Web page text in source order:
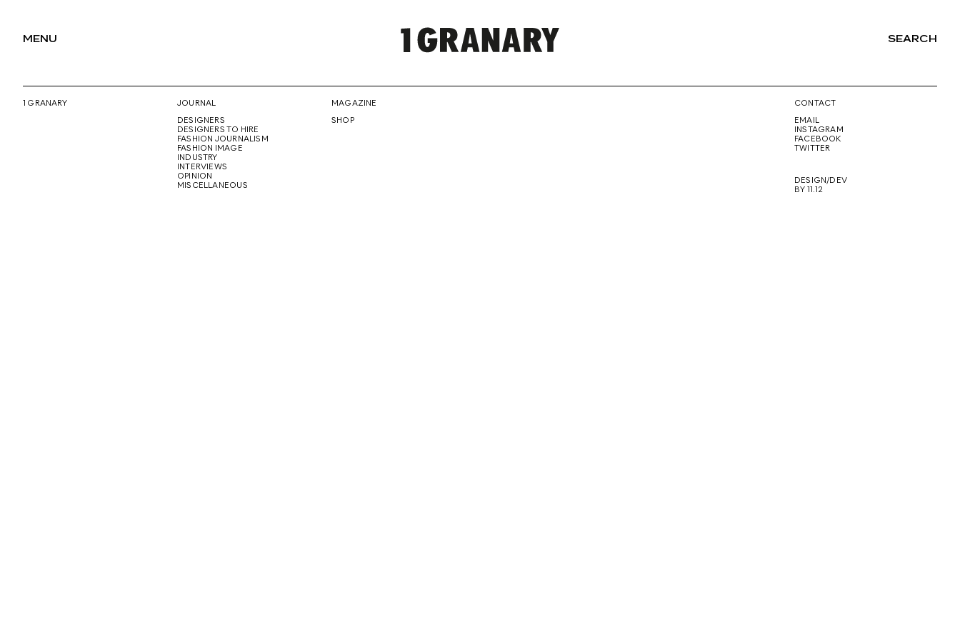
MENU
REPRESENTING
SEARCH
1 GRANARY
JOURNAL
DESIGNERS
DESIGNERS TO HIRE
FASHION JOURNALISM
FASHION IMAGE
INDUSTRY
INTERVIEWS
OPINION
MISCELLANEOUS
MAGAZINE
SHOP
CONTACT
EMAIL
INSTAGRAM
FACEBOOK
TWITTER
DESIGN/DEV
BY 11.12